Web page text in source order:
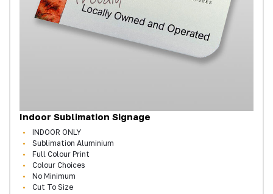
Indoor Sublimation Signage
INDOOR ONLY
Sublimation Aluminium
Full Colour Print
Colour Choices
No Minimum
Cut To Size